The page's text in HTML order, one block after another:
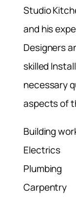
Studio
and his
Designers
skilled
necessary
aspects of
Building
Electrics
Plumbing
Carpentry